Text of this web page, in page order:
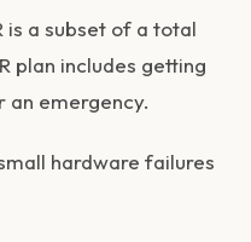
is a subset of a total
plan includes getting
an emergency.
hardware failures